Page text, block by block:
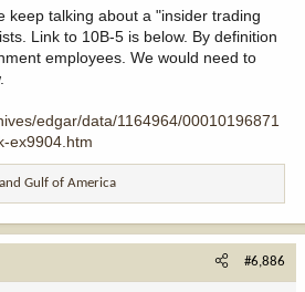
keep talking about a "insider trading
Link to 10B-5 is below. By definition
employees. We would need to
edgar/data/1164964/00010196871
ex9904.htm
and Gulf of America
#6,886